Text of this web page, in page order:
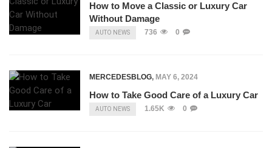
How to Move a Classic or Luxury Car
Without Damage
AUTO NEWS 736 0
MERCEDESBLOG, MAY 6, 2024
How to Take Good Care of a Luxury Car
AUTO NEWS 1.65K 0